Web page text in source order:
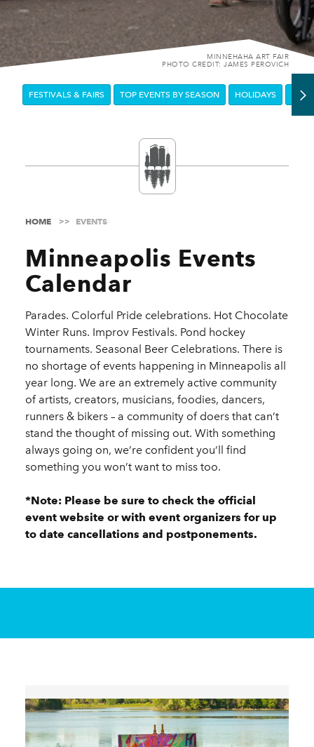
MINNEHAHA ART FAIR
PHOTO CREDIT: JAMES PEROVICH
FESTIVALS & FAIRS TOP EVENTS BY SEASON HOLIDAYS
HOME EVENTS
Minneapolis Events
Calendar
Parades. Colorful Pride celebrations. Hot Chocolate
Winter Runs. Improv Festivals. Pond hockey
tournaments. Seasonal Beer Celebrations. There is
no shortage of events happening in Minneapolis all
year long. We are an extremely active community
of artists, creators, musicians, foodies, dancers,
runners & bikers – a community of doers that can’t
stand the thought of missing out. With something
always going on, we’re confident you’ll find
something you won’t want to miss too.
*Note: Please be sure to check the official
event website or with event organizers for up
to date cancellations and postponements.